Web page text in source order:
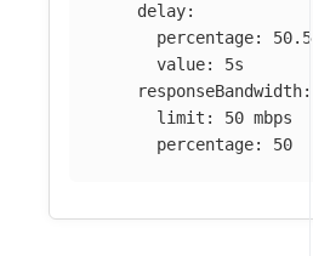
delay:
percentage:
50.5
value:
5s
responseBandwidth:
limit :
50 mbps
percentage: 50